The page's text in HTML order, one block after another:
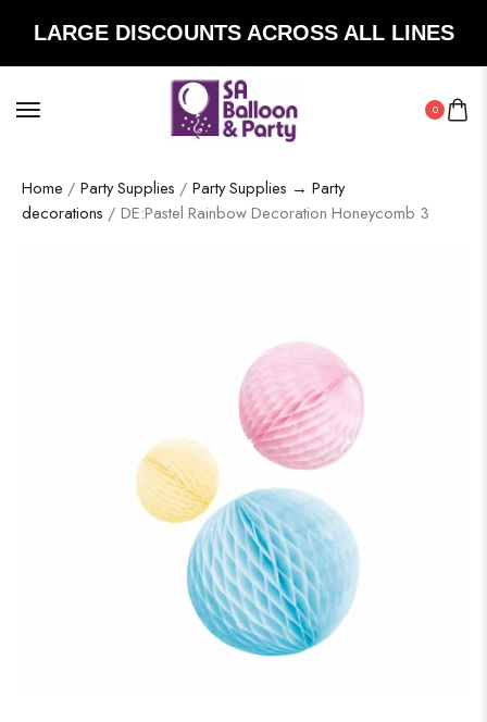
LARGE DISCOUNTS ACROSS ALL LINES
0
Home / Party Supplies / Party Supplies → Party
decorations / DE:Pastel Rainbow Decoration Honeycomb 3